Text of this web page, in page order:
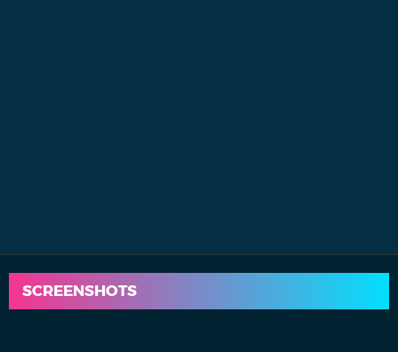
SCREENSHOTS